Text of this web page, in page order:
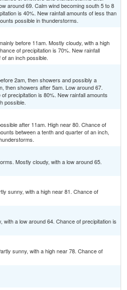
around 69. Calm wind becoming south 5 to 8
is 40%. New rainfall amounts of less than
possible in thunderstorms.
before 11am. Mostly cloudy, with a high
of precipitation is 70%. New rainfall
an inch possible.
2am, then showers and possibly a
then showers after 5am. Low around 67.
precipitation is 80%. New rainfall amounts
possible.
after 11am. High near 80. Chance of
between a tenth and quarter of an inch,
Mostly cloudy, with a low around 65.
sunny, with a high near 81. Chance of
a low around 64. Chance of precipitation is
sunny, with a high near 78. Chance of